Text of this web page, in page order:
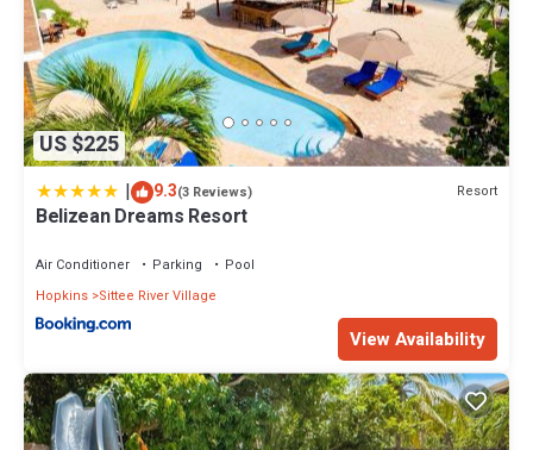
US $225
| 9.3(3 Reviews) Resort
Belizean Dreams Resort
Air Conditioner Parking
Pool
Hopkins Sittee River Village
View Availability